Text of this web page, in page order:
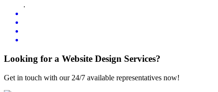
.
Looking for a Website Design Services?
Get in touch with our 24/7 available representatives now!